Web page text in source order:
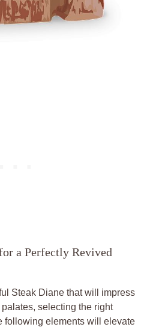
​a Perfectly ​Revived‍
Steak Diane that will impress
selecting⁣ the⁤ right
following elements will elevate